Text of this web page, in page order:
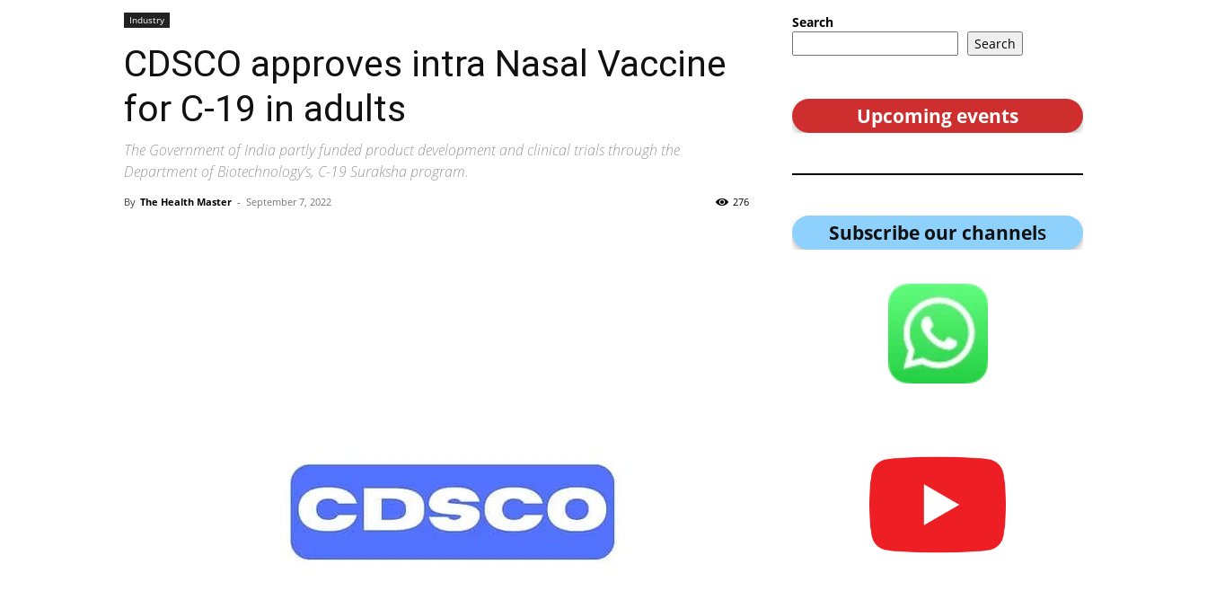
Industry
CDSCO approves intra Nasal Vaccine
for C-19 in adults
The Government of India partly funded product development and clinical trials through the
Department of Biotechnology’s, C-19 Suraksha program.
By The Health Master - September 7, 2022 276
Search
Search
Upcoming events
Subscribe our channels